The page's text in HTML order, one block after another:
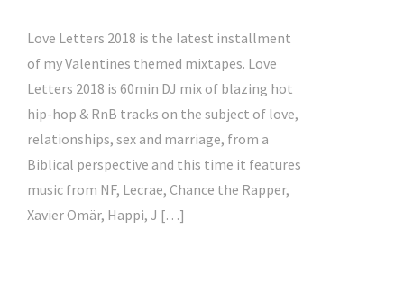
Love Letters 2018 is the latest installment
of my Valentines themed mixtapes. Love
Letters 2018 is 60min DJ mix of blazing hot
hip-hop & RnB tracks on the subject of love,
relationships, sex and marriage, from a
Biblical perspective and this time it features
music from NF, Lecrae, Chance the Rapper,
Xavier Omär, Happi, J […]